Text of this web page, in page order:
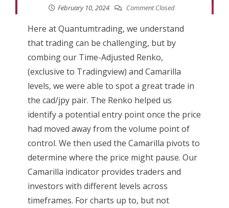
February 10, 2024 Comment Closed
Here at Quantumtrading, we understand
that trading can be challenging, but by
combing our Time-Adjusted Renko,
(exclusive to Tradingview) and Camarilla
levels, we were able to spot a great trade in
the cad/jpy pair. The Renko helped us
identify a potential entry point once the price
had moved away from the volume point of
control. We then used the Camarilla pivots to
determine where the price might pause. Our
Camarilla indicator provides traders and
investors with different levels across
timeframes. For charts up to, but not